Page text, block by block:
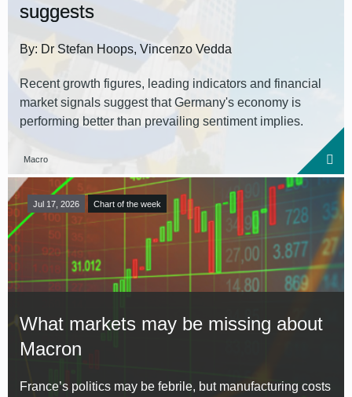
suggests
By: Dr Stefan Hoops, Vincenzo Vedda
Recent growth figures, leading indicators and financial
market signals suggest that Germany's economy is
performing better than prevailing sentiment implies.
Macro
Jul 17, 2026 Chart of the week
What markets may be missing about
Macron
France’s politics may be febrile, but manufacturing costs